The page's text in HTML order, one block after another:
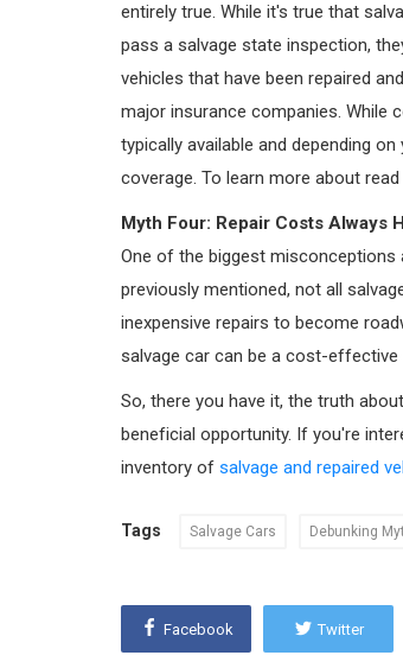
entirely true. While it's true that
pass a salvage state inspection,
vehicles that have been repaired
major insurance companies. While
typically available and depending
coverage. To learn more about
Myth Four: Repair Costs Always
One of the biggest
previously mentioned, not all
inexpensive repairs to become
salvage car can be a cost-effective
So, there you have it, the truth
beneficial opportunity. If you're
inventory of salvage and repaired
Tags Salvage Cars Debunking
Facebook Twitter